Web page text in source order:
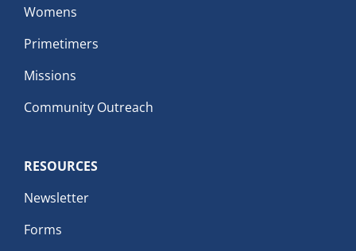
Womens
Primetimers
Missions
Community Outreach
RESOURCES
Newsletter
Forms